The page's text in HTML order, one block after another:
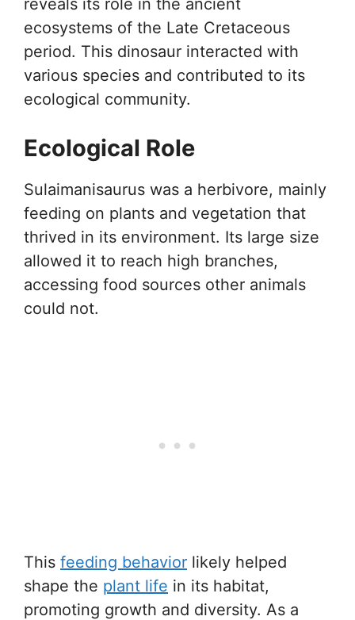
reveals its role in the ancient
ecosystems of the Late Cretaceous
period. This dinosaur interacted with
various species and contributed to its
ecological community.
Ecological Role
Sulaimanisaurus was a herbivore, mainly
feeding on plants and vegetation that
thrived in its environment. Its large size
allowed it to reach high branches,
accessing food sources other animals
could not.
This feeding behavior likely helped
shape the plant life in its habitat,
promoting growth and diversity. As a